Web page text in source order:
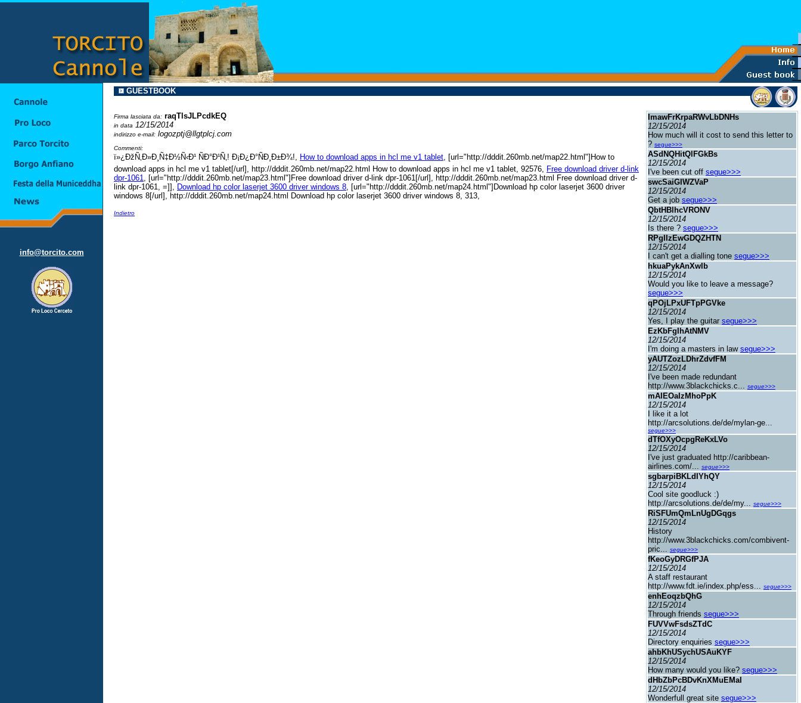
info@torcito.com
GUESTBOOK
Firma lasciata da: raqTlsJLPcdkEQ
in data 12/15/2014
indirizzo e-mail: logozptj@llgtplcj.com
Commenti:
ï»¿ÐžÑ‚Ð»Ð¸Ñ‡Ð½Ñ‹Ð¹ ÑÐ°Ð¹Ñ‚! Ð¡Ð¿Ð°ÑÐ¸Ð±Ð¾!, How to download apps in hcl me v1 tablet, [url="http://dddit.260mb.net/map22.html"]How to
download apps in hcl me v1 tablet[/url], http://dddit.260mb.net/map22.html How to download apps in hcl me v1 tablet, 92576, Free download driver d-link
dpr-1061, [url="http://dddit.260mb.net/map23.html"]Free download driver d-link dpr-1061[/url], http://dddit.260mb.net/map23.html Free download driver d-
link dpr-1061, =]], Download hp color laserjet 3600 driver windows 8, [url="http://dddit.260mb.net/map24.html"]Download hp color laserjet 3600 driver
windows 8[/url], http://dddit.260mb.net/map24.html Download hp color laserjet 3600 driver windows 8, 313,
Indietro
ImawFrKrpaRWvLbDNHs
12/15/2014
How much will it cost to send this letter to
? segue>>>
ASdNQHitQlFGkBs
12/15/2014
I've been cut off segue>>>
swcSaiGIWZVaP
12/15/2014
Get a job segue>>>
QbtHBlhcVRONV
12/15/2014
Is there ? segue>>>
RPgIIzEwGDQZHTN
12/15/2014
I can't get a dialling tone segue>>>
hkuaPykAnXwIb
12/15/2014
Would you like to leave a message?
segue>>>
qPOjLPxUFTpPGVke
12/15/2014
Yes, I play the guitar segue>>>
EzKbFgIhAtNMV
12/15/2014
I'm doing a masters in law segue>>>
yAUTZozLDhrZdvfFM
12/15/2014
I've been made redundant
http://www.3blackchicks.c... segue>>>
mAIEOaIzMhoPpK
12/15/2014
I like it a lot
http://arcsolutions.de/de/mylan-ge...
segue>>>
dTfOXyOcpgReKxLVo
12/15/2014
I've just graduated http://caribbean-
airlines.com/... segue>>>
sgbarpiBKLdIYhQY
12/15/2014
Cool site goodluck :)
http://arcsolutions.de/de/my... segue>>>
RiSFUmQmLnUgDGqgs
12/15/2014
History
http://www.3blackchicks.com/combivent-
pric... segue>>>
fKeoGyDRGfPJA
12/15/2014
A staff restaurant
http://www.fdt.ie/index.php/ess... segue>>>
enhEoqzbQhG
12/15/2014
Through friends segue>>>
FUVVwFsdsZTdC
12/15/2014
Directory enquiries segue>>>
ahbKhUSychUSAuKYF
12/15/2014
How many would you like? segue>>>
dHbZbPcBDvKnXMuEMaI
12/15/2014
Wonderfull great site segue>>>